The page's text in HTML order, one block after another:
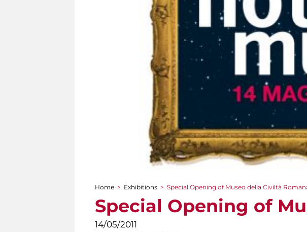
You are here
Home > Exhibitions > Special Opening of Museo della Civiltà
Special Opening of
14/05/2011